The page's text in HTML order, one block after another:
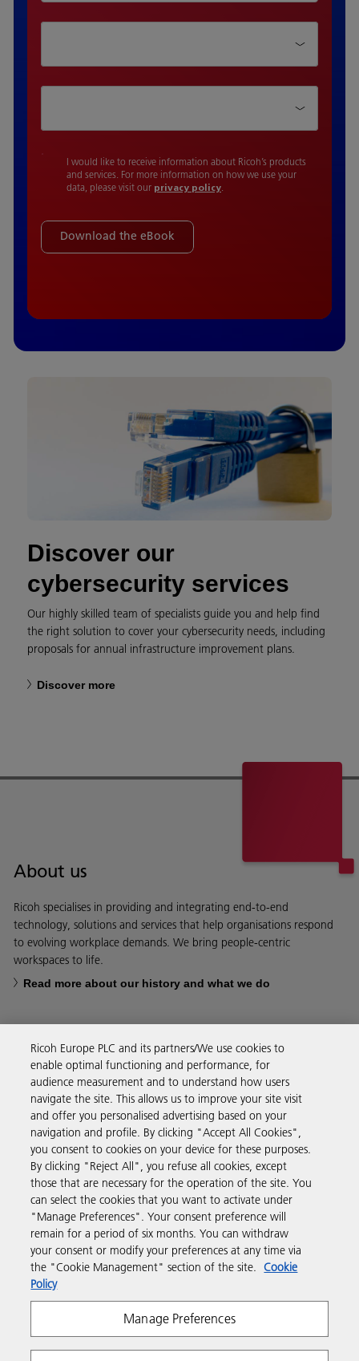
I would like to receive information about Ricoh’s products
and services. For more information on how we use your
data, please visit our privacy policy.
Download the eBook
Discover our
cybersecurity services
Our highly skilled team of specialists guide you and help find
the right solution to cover your cybersecurity needs, including
proposals for annual infrastructure improvement plans.
Discover more
About us
Ricoh specialises in providing and integrating end-to-end
technology, solutions and services that help organisations respond
to evolving workplace demands. We bring people-centric
workspaces to life.
Read more about our history and what we do
Business Solutions
Products & Services
Support & Contact
Resources
Follow us
Ricoh Europe PLC and its partners/We use cookies to
enable optimal functioning and performance, for
audience measurement and to understand how users
navigate the site. This allows us to improve your site visit
and offer you personalised advertising based on your
navigation and profile. By clicking "Accept All Cookies",
you consent to cookies on your device for these purposes.
By clicking "Reject All", you refuse all cookies, except
those that are necessary for the operation of the site. You
can select the cookies that you want to activate under
"Manage Preferences". Your consent preference will
remain for a period of six months. You can withdraw
your consent or modify your preferences at any time via
the "Cookie Management" section of the site. Cookie
Policy
Manage Preferences